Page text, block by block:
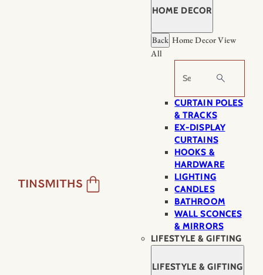
HOME DECOR
Back Home DecorView
All
Search
CURTAIN POLES
& TRACKS
EX-DISPLAY
CURTAINS
HOOKS &
HARDWARE
LIGHTING
CANDLES
BATHROOM
WALL SCONCES
& MIRRORS
LIFESTYLE & GIFTING
LIFESTYLE & GIFTING